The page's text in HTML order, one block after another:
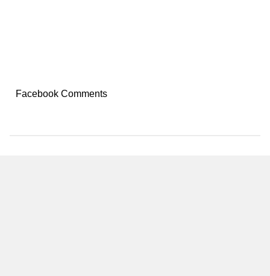
Facebook Comments